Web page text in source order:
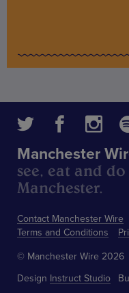
Contact Manchester Wire
Terms and Conditions
Manchester
see, eat and
Manchester.
© Manchester Wire 2026
Design Instruct Studio